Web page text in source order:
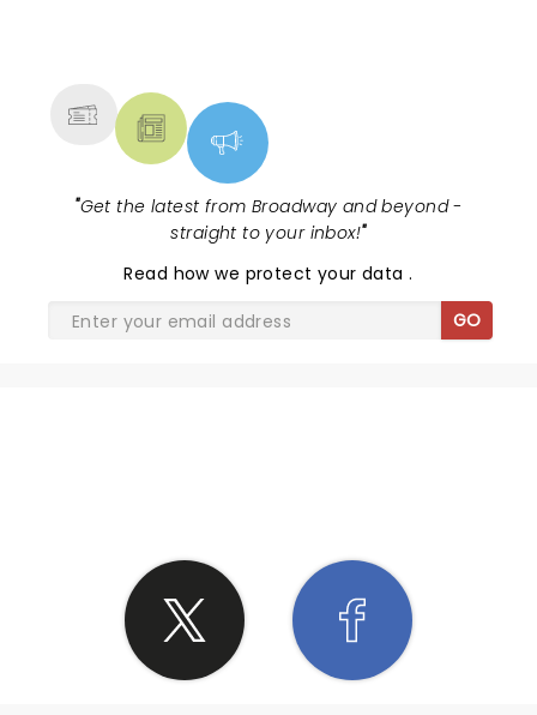
"Get the latest from Broadway and beyond -
straight to your inbox!"
Read how we protect your data.
GO